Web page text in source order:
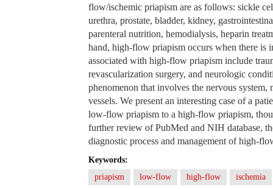
flow/ischemic priapism are as follows: sickle
urethra, prostate, bladder, kidney,
parenteral nutrition, hemodialysis, heparin
hand, high-flow priapism occurs when there
associated with high-flow priapism include
revascularization surgery, and neurologic
phenomenon that involves the nervous
vessels. We present an interesting case of a
low-flow priapism to a high-flow priapism,
further review of PubMed and NIH database,
diagnostic process and management of high-
Keywords:
priapism
low-flow high-flow ischemia